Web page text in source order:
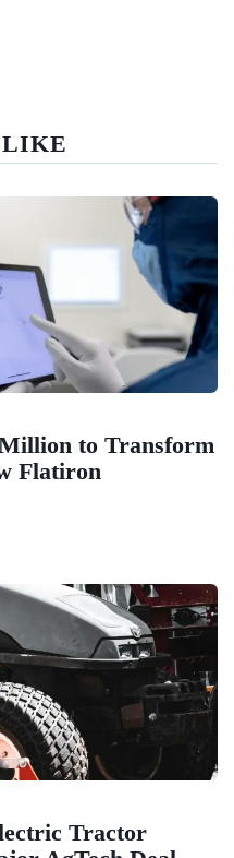
LIKE
to Transform
Flatiron
Tractor